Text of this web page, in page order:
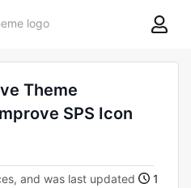
8theme
Theme
SPS Icon
and was last updated
1